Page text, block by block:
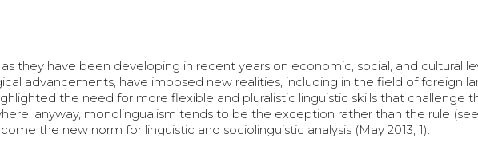
they have been developing in recent years on economic, social, and cultural
advancements, have imposed new realities, including in the field of foreign
the need for more flexible and pluralistic linguistic skills that challenge
anyway, monolingualism tends to be the exception rather than the rule
the new norm for linguistic and sociolinguistic analysis (May 2013, 1).